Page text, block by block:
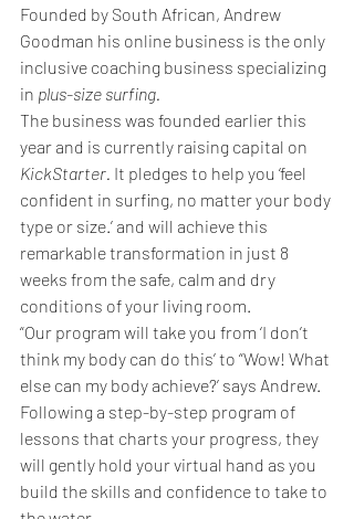
Founded by South African, Andrew
Goodman his online business is the only
inclusive coaching business specializing
in plus-size surfing.
The business was founded earlier this
year and is currently raising capital on
KickStarter. It pledges to help you ‘feel
confident in surfing, no matter your body
type or size.’ and will achieve this
remarkable transformation in just 8
weeks from the safe, calm and dry
conditions of your living room.
“Our program will take you from ‘I don’t
think my body can do this’ to “Wow! What
else can my body achieve?’ says Andrew.
Following a step-by-step program of
lessons that charts your progress, they
will gently hold your virtual hand as you
build the skills and confidence to take to